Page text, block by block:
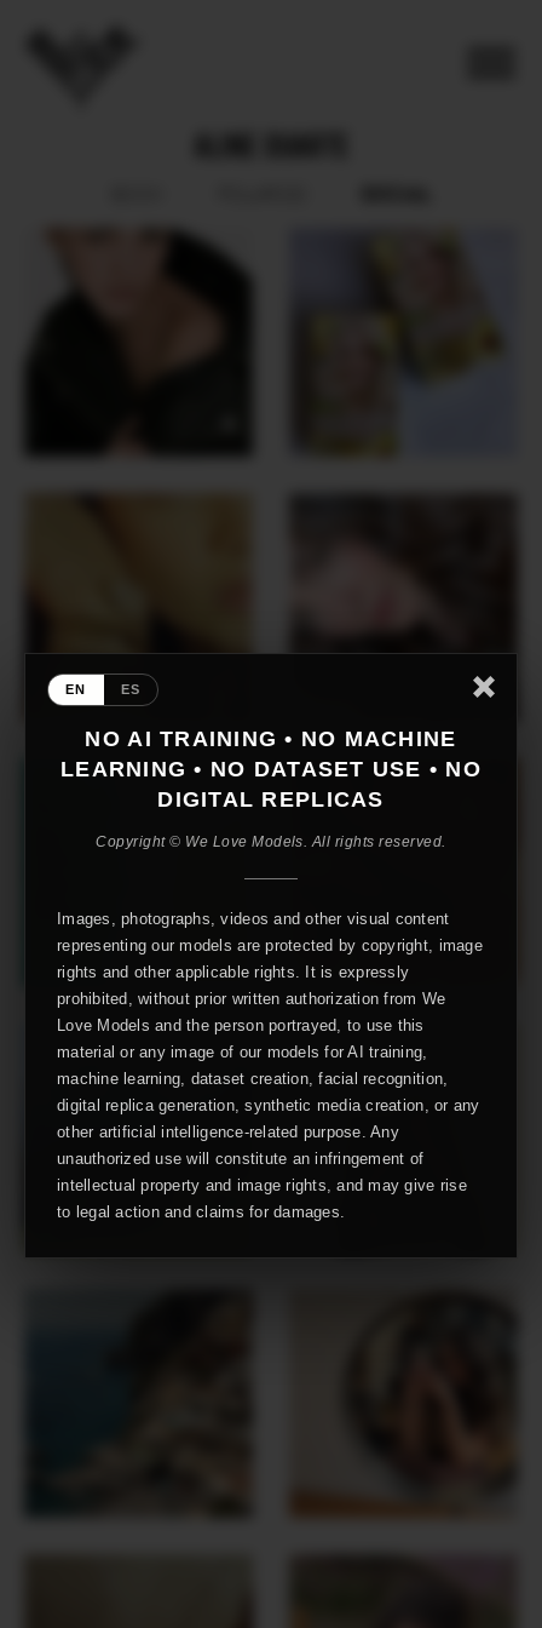
EN ES
NO AI TRAINING • NO MACHINE
LEARNING • NO DATASET USE • NO
DIGITAL REPLICAS
Copyright © We Love Models. All rights reserved.
Images, photographs, videos and other visual content
representing our models are protected by copyright, image
rights and other applicable rights. It is expressly
prohibited, without prior written authorization from We
Love Models and the person portrayed, to use this
material or any image of our models for AI training,
machine learning, dataset creation, facial recognition,
digital replica generation, synthetic media creation, or any
other artificial intelligence-related purpose. Any
unauthorized use will constitute an infringement of
intellectual property and image rights, and may give rise
to legal action and claims for damages.